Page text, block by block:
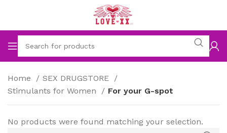
Home
SEX DRUGSTORE
Stimulants for Women
For your G-spot
No products were found matching your selection.